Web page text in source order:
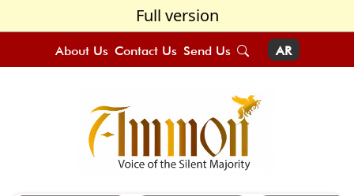
Full version
About Us Contact Us Send Us AR